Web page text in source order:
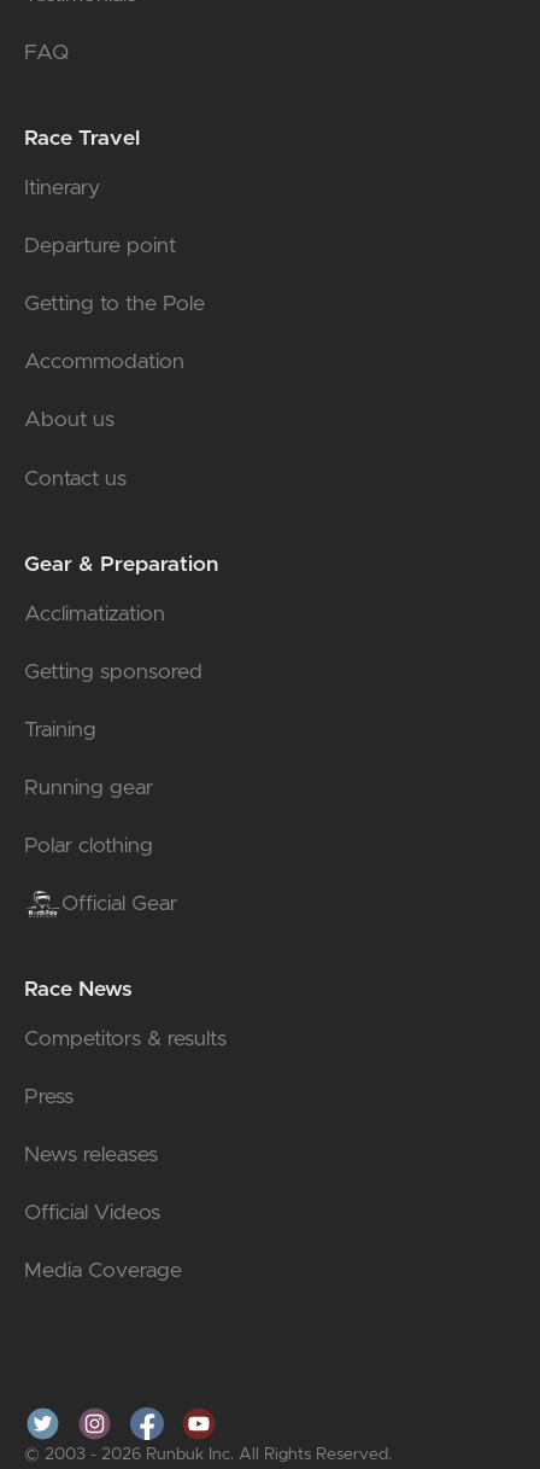
FAQ
Race Travel
Itinerary
Departure point
Getting to the Pole
Accommodation
About us
Contact us
Gear & Preparation
Acclimatization
Getting sponsored
Training
Running gear
Polar clothing
Official Gear
Race News
Competitors & results
Press
News releases
Official Videos
Media Coverage
© 2003 - 2026 Runbuk Inc. All Rights Reserved.